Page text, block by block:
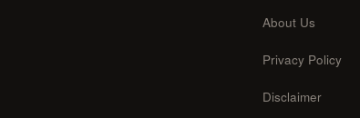
About Us
Privacy Policy
Disclaimer